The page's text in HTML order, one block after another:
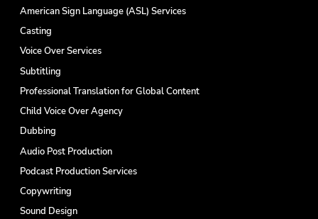
American Sign Language (ASL) Services
Casting
Voice Over Services
Subtitling
Professional Translation for Global Content
Child Voice Over Agency
Dubbing
Audio Post Production
Podcast Production Services
Copywriting
Sound Design